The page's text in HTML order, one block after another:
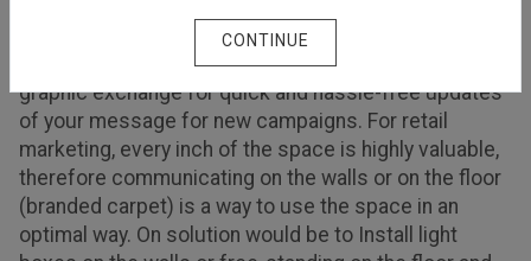
Visual communication products recommended for
retail marketing and showrooms need an easy
graphic exchange for quick and hassle-free updates
of your message for new campaigns. For retail
marketing, every inch of the space is highly valuable,
therefore communicating on the walls or on the floor
(branded carpet) is a way to use the space in an
optimal way. On solution would be to Install light
CONTINUE